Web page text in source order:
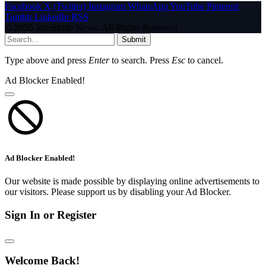
Facebook X (Twitter) Instagram WhatsAppYouTube Pinterest
Tumblr LinkedIn RSS
© 2026 InfoStride News. All Rights Reserved.
Submit
Type above and press Enterto search. Press Esc to cancel.
Ad Blocker Enabled!
Ad Blocker Enabled!
Our website is made possible by displaying online advertisements to
our visitors. Please support us by disabling your Ad Blocker.
Sign In or Register
Welcome Back!